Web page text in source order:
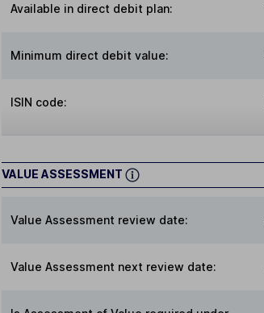
Available in direct debit plan:
Minimum direct debit value:
ISIN code:
VALUE ASSESSMENT
Value Assessment review date:
Value Assessment next review date: